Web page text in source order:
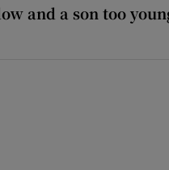
and a son too